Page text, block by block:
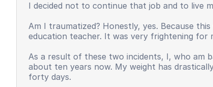
occasionally do favor me, but this is the face
Some unexpected good things happened,
of the world, I do not want to return to being
then feel that my task was done?
Baca selengkapnya
I decided not to continue that job and to live
Am I traumatized? Honestly, yes. Because
education teacher. It was very frightening for
As a result of these two incidents, I, who am
about ten years now. My weight has
forty days.